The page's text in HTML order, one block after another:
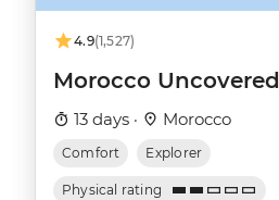
4.9(1,527)
Morocco Uncovered
13 days · Morocco
Comfort Explorer
Physical rating